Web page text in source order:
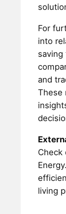
For
into
saving
and
These
Check
living